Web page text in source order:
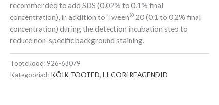
recommended to add SDS (0.02% to 0.1% final
concentration), in addition to Tween® 20 (0.1 to 0.2% final
concentration) during the detection incubation step to
reduce non-specific background staining.
Tootekood: 926-68079
Kategooriad: KÕIK TOOTED, LI-CORi REAGENDID